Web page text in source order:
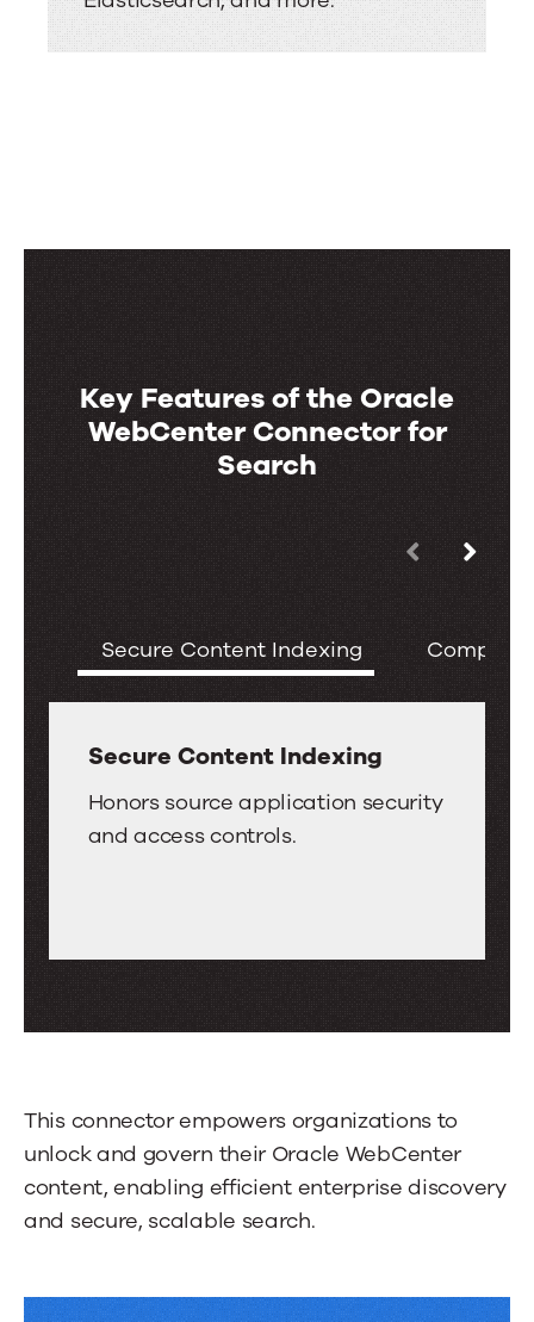
Key Features of the Oracle
WebCenter Connector for
Search
the
Oracle
Connector
Search
and
right
keys
move
between
more
tabs.
Press
Enter
Secure Content Indexing
Secure Content Indexing
Secure
Content
Honors source application security
and access controls.
This connector empowers organizations to
unlock and govern their Oracle WebCenter
content, enabling efficient enterprise discovery
and secure, scalable search.